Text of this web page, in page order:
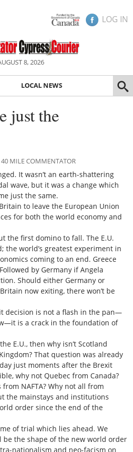
LOG IN
8, 2026
LOCAL NEWS
just the
40 MILE COMMENTATOR
It wasn’t an earth-shattering
wave, but it was a change which
just the same.
to leave the European Union
for both the world economy and
the first domino to fall. The E.U.
the world’s greatest experiment in
coming to an end. Greece
by Germany if Angela
Should either Germany or
now exiting, there won’t be
decision is not a flash in the pan—
is a crack in the foundation of
E.U., then why isn’t Scotland
That question was already
just moments after the Brexit
why not Quebec from Canada?
NAFTA? Why not all from
the mainstays and institutions
order since the end of the
of trial which lies ahead. We
be the shape of the new world order
nationalism and neo-facism on